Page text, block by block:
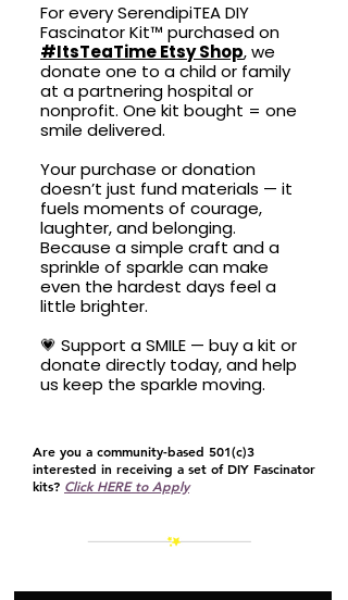
For every SerendipiTEA DIY
Fascinator Kit™ purchased on
#ItsTeaTime Etsy Shop, we
donate one to a child or family
at a partnering hospital or
nonprofit. One kit bought = one
smile delivered.
Your purchase or donation
doesn’t just fund materials — it
fuels moments of courage,
laughter, and belonging.
Because a simple craft and a
sprinkle of sparkle can make
even the hardest days feel a
little brighter.
💗 Support a SMILE — buy a kit or
donate directly today, and help
us keep the sparkle moving.
Are you a community-based 501(c)3
interested in receiving a set of DIY Fascinator
kits? Click HERE to Apply